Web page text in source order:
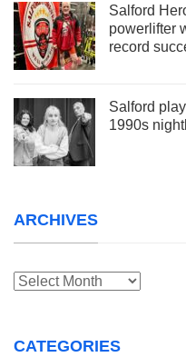
Salford
powerlifter
record
Salford
1990s
ARCHIVES
Archives
CATEGORIES